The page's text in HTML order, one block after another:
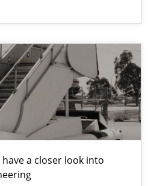
a closer look into
the IT side to business – and